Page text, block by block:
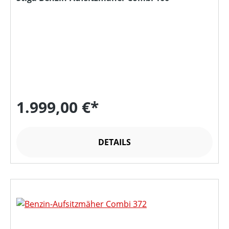
1.999,00 €*
DETAILS